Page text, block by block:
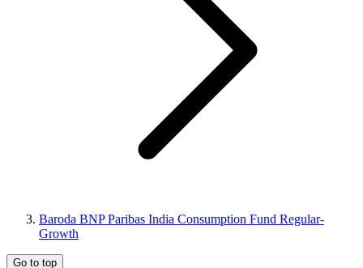
Baroda BNP Paribas India Consumption Fund Regular-
Growth
Go to top